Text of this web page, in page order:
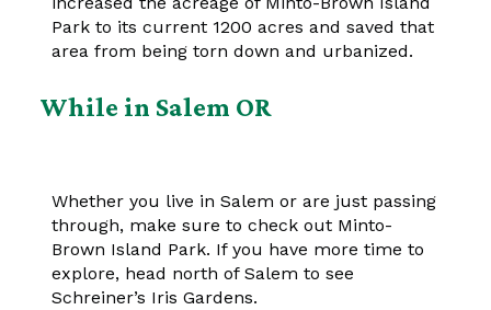
Park to its current 1200 acres and saved that
area from being torn down and urbanized.
While in Salem OR
Whether you live in Salem or are just passing
through, make sure to check out Minto-
Brown Island Park. If you have more time to
explore, head north of Salem to see
Schreiner’s Iris Gardens.